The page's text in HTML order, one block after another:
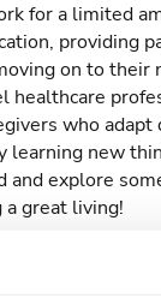
for a limited
providing
on to their
healthcare
who adapt
learning new
and explore
great living!